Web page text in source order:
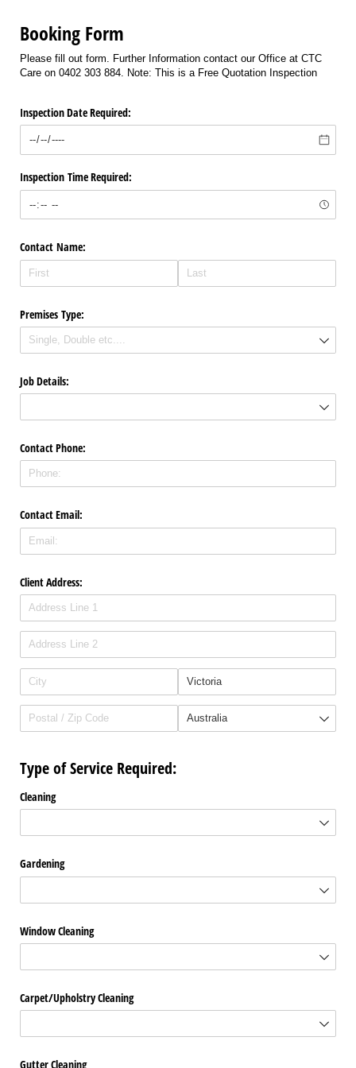
Booking Form
Please fill out form. Further Information contact our Office at CTC
Care on 0402 303 884. Note: This is a Free Quotation Inspection
Inspection Date Required:
Inspection Time Required:
Contact Name:
Premises Type:
Job Details:
Contact Phone:
Contact Email:
Client Address:
Type of Service Required:
Cleaning
Gardening
Window Cleaning
Carpet/​Upholstry Cleaning
Gutter Cleaning